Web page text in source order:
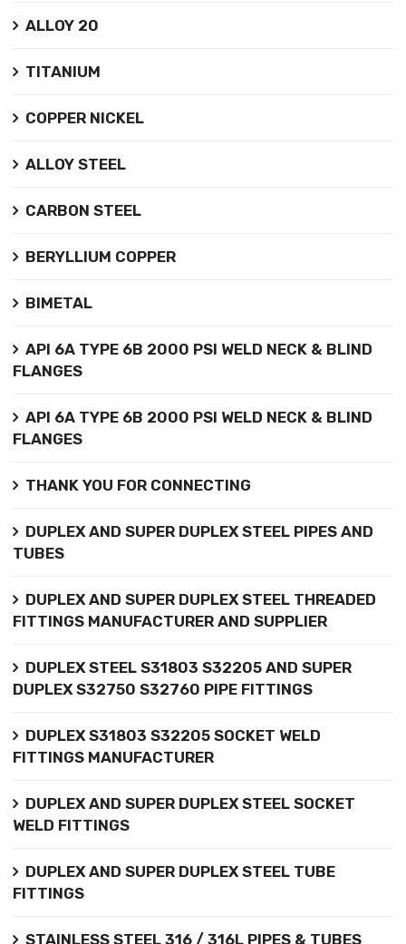
ALLOY 20
TITANIUM
COPPER NICKEL
ALLOY STEEL
CARBON STEEL
BERYLLIUM COPPER
BIMETAL
API 6A TYPE 6B 2000 PSI WELD NECK & BLIND
FLANGES
API 6A TYPE 6B 2000 PSI WELD NECK & BLIND
FLANGES
THANK YOU FOR CONNECTING
DUPLEX AND SUPER DUPLEX STEEL PIPES AND
TUBES
DUPLEX AND SUPER DUPLEX STEEL THREADED
FITTINGS MANUFACTURER AND SUPPLIER
DUPLEX STEEL S31803 S32205 AND SUPER
DUPLEX S32750 S32760 PIPE FITTINGS
DUPLEX S31803 S32205 SOCKET WELD
FITTINGS MANUFACTURER
DUPLEX AND SUPER DUPLEX STEEL SOCKET
WELD FITTINGS
DUPLEX AND SUPER DUPLEX STEEL TUBE
FITTINGS
STAINLESS STEEL 316 / 316L PIPES & TUBES